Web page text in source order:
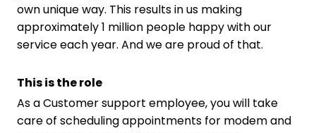
own unique way. This results in us making
approximately 1 million people happy with our
service each year. And we are proud of that.
This is the role
As a Customer support employee, you will take
care of scheduling appointments for modem and